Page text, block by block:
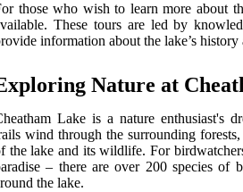
those who wish to learn more about
These tours are led by
information about the lake’s
Nature at
Lake is a nature enthusiast's
wind through the surrounding
the lake and its wildlife. For
– there are over 200 species of
the lake.